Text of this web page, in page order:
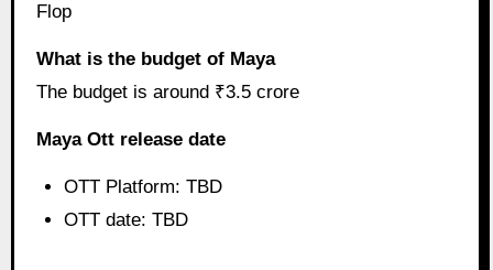
Flop
What is the budget of Maya
The budget is around ₹3.5 crore
Maya Ott release date
OTT Platform: TBD
OTT date: TBD